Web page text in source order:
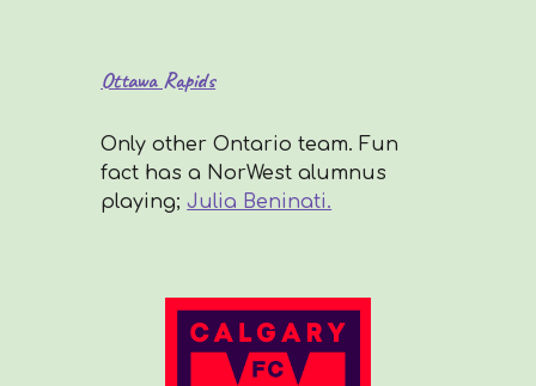
Ottawa Rapids
Only other Ontario team. Fun
fact has a NorWest alumnus
playing;Julia Beninati.